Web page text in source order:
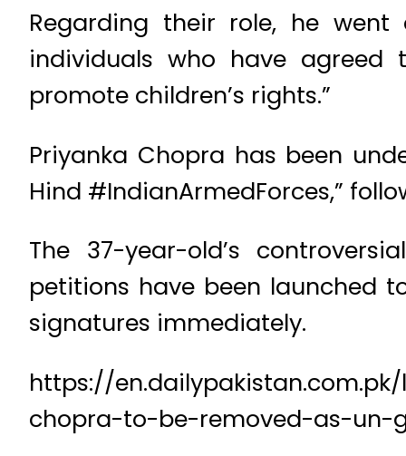
Regarding their role, he went
individuals who have
promote children’s rights.”
Priyanka Chopra has been
Hind #IndianArmedForces,”
The 37-year-old’s
petitions have been launched
signatures immediately.
https://
chopra-to-be-removed-as-un-